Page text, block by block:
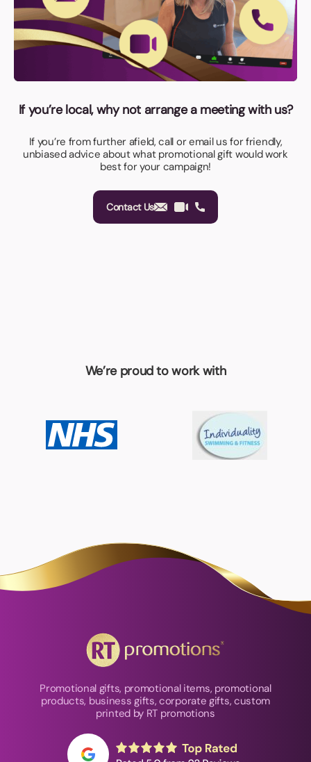
If you’re local, why not arrange a meeting with us?
If you’re from further afield, call or email us for friendly,
unbiased advice about what promotional gift would work
best for your campaign!
Contact Us
We’re proud to work with
Promotional gifts, promotional items, promotional
products, business gifts, corporate gifts, custom
printed by RT promotions